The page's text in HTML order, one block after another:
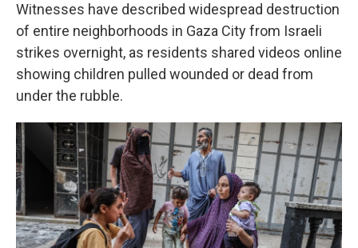
Witnesses have described widespread destruction
of entire neighborhoods in Gaza City from Israeli
strikes overnight, as residents shared videos online
showing children pulled wounded or dead from
under the rubble.